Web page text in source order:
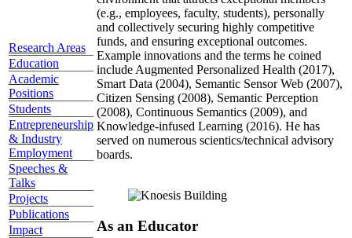
Research Areas
Education
Academic
Positions
Students
Entrepreneurship
& Industry
Employment
Speeches &
Talks
Projects
Publications
Impact
(e.g., employees, faculty, students), personally
and collectively securing highly competitive
funds, and ensuring exceptional outcomes.
Example innovations and the terms he coined
include Augmented Personalized Health (2017),
Smart Data (2004), Semantic Sensor Web (2007),
Citizen Sensing (2008), Semantic Perception
(2008), Continuous Semantics (2009), and
Knowledge-infused Learning (2016). He has
served on numerous scientics/technical advisory
boards.
As an Educator